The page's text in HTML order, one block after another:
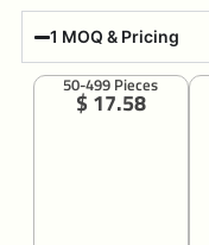
1 MOQ & Pricing
50-499 Pieces
$ 17.58